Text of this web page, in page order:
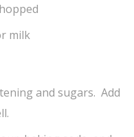
milk
and sugars. Add